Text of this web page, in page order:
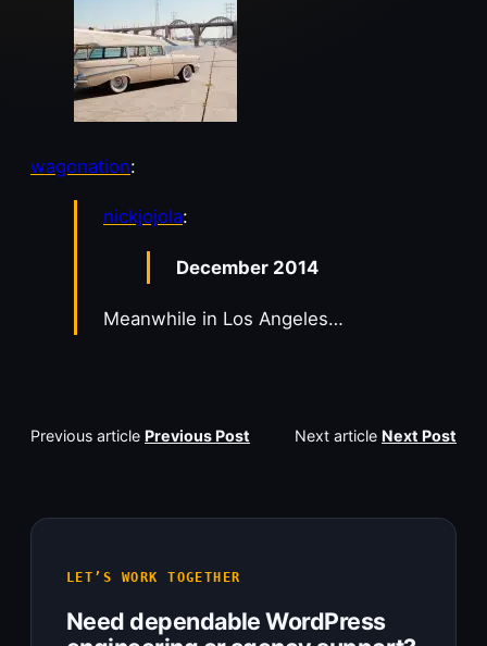
wagonation:
nickjojola:
December 2014
Meanwhile in Los Angeles…
Previous article Previous Post Next article Next Post
LET’S WORK TOGETHER
Need dependable WordPress